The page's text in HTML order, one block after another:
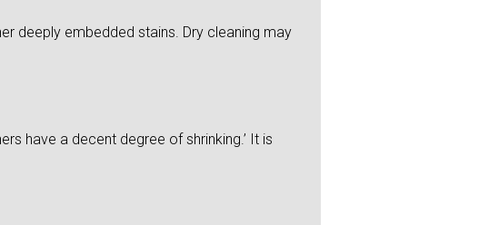
deeply embedded stains. Dry cleaning may
have a decent degree of shrinking.’ It is